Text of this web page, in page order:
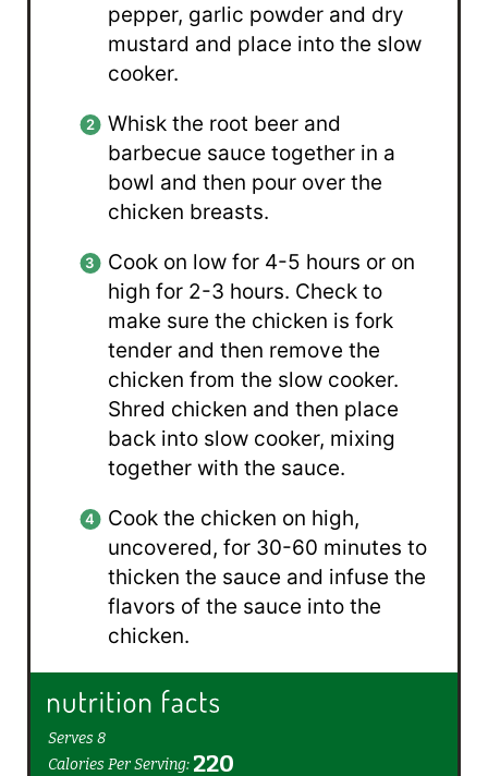
pepper, garlic powder and dry
mustard and place into the slow
cooker.
Whisk the root beer and
barbecue sauce together in a
bowl and then pour over the
chicken breasts.
Cook on low for 4-5 hours or on
high for 2-3 hours. Check to
make sure the chicken is fork
tender and then remove the
chicken from the slow cooker.
Shred chicken and then place
back into slow cooker, mixing
together with the sauce.
Cook the chicken on high,
uncovered, for 30-60 minutes to
thicken the sauce and infuse the
flavors of the sauce into the
chicken.